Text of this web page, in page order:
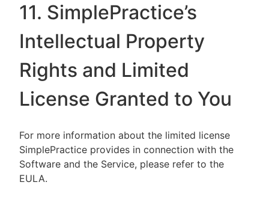
11. SimplePractice’s
Intellectual Property
Rights and Limited
License Granted to You
For more information about the limited license
SimplePractice provides in connection with the
Software and the Service, please refer to the
EULA.